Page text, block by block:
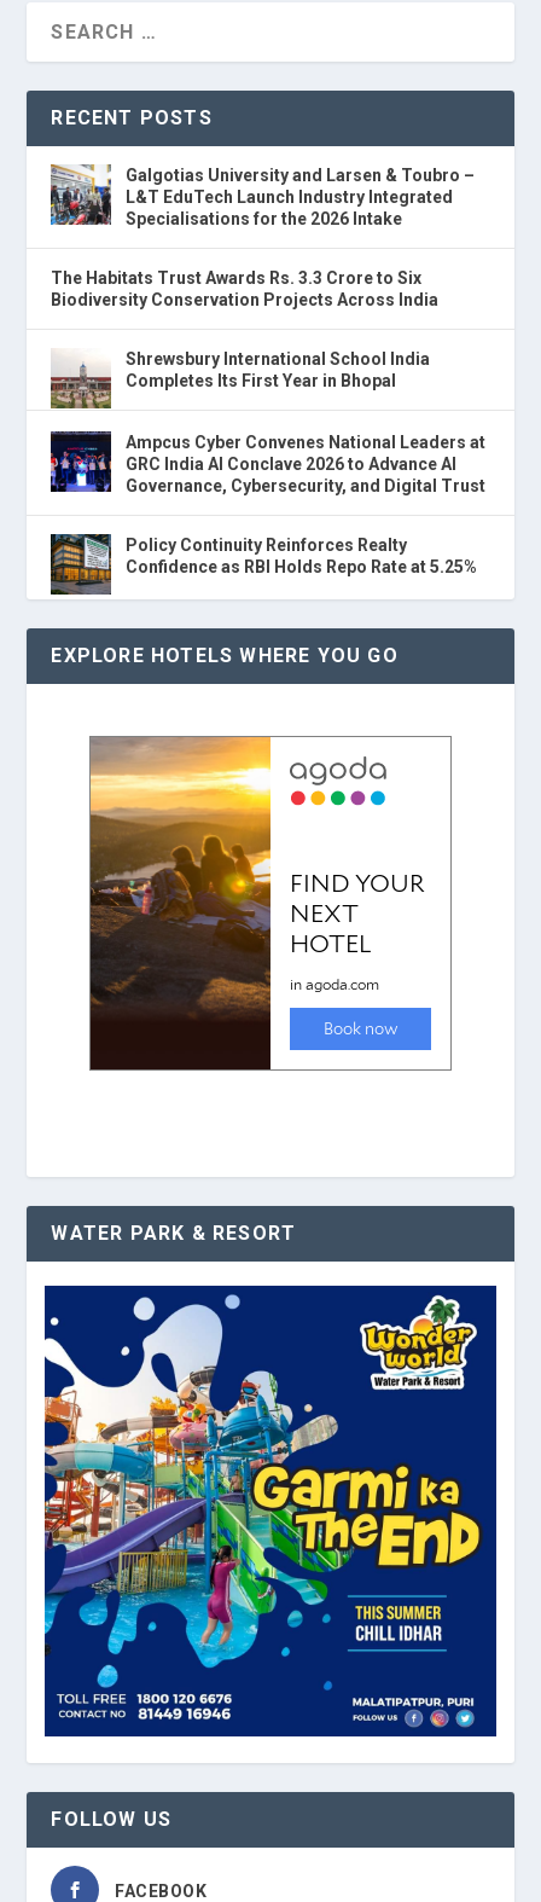
RECENT POSTS
Galgotias University and Larsen & Toubro –
L&T EduTech Launch Industry Integrated
Specialisations for the 2026 Intake
The Habitats Trust Awards Rs. 3.3 Crore to Six
Biodiversity Conservation Projects Across India
Shrewsbury International School India
Completes Its First Year in Bhopal
Ampcus Cyber Convenes National Leaders at
GRC India AI Conclave 2026 to Advance AI
Governance, Cybersecurity, and Digital Trust
Policy Continuity Reinforces Realty
Confidence as RBI Holds Repo Rate at 5.25%
EXPLORE HOTELS WHERE YOU GO
WATER PARK & RESORT
FOLLOW US
FACEBOOK